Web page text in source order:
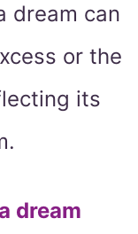
dream can
or the
its
dream